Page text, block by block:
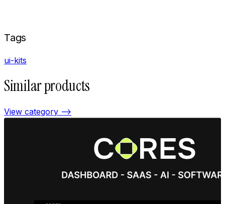
Tags
ui-kits
Similar products
View category —>